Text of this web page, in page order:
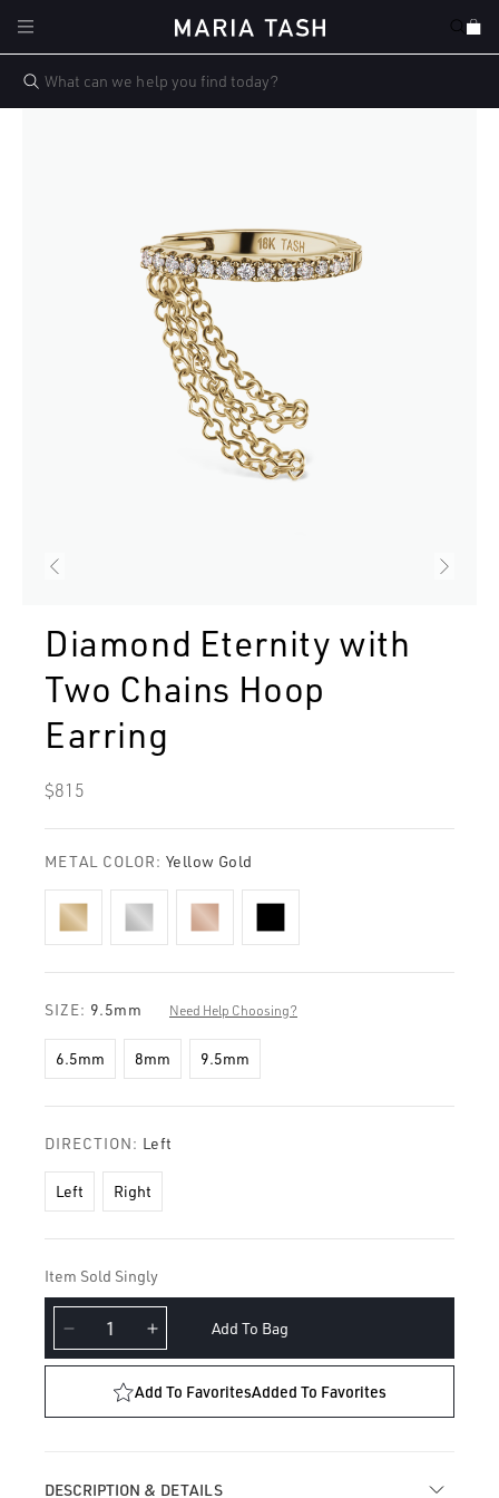
content
Cart
Diamond Eternity with
Two Chains Hoop
Earring
Regular
$815
METAL COLOR: Yellow Gold
SIZE: 9.5mm Need Help Choosing?
6.5mm 8mm 9.5mm
DIRECTION: Left
Left Right
Item Sold Singly
Decrease
quantity
Diamond
Increase
quantity
for
Add To Bag
Add To FavoritesAdded To Favorites
DESCRIPTION & DETAILS